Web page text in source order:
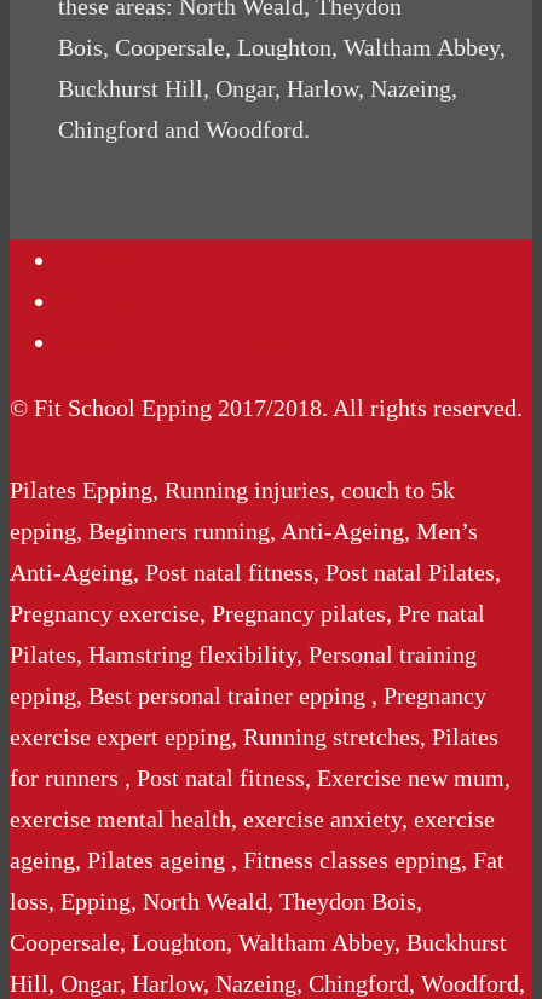
these areas: North Weald, Theydon
Bois, Coopersale, Loughton, Waltham Abbey,
Buckhurst Hill, Ongar, Harlow, Nazeing,
Chingford and Woodford.
© Fit School Epping 2017/2018. All rights reserved.
Pilates Epping, Running injuries, couch to 5k
epping, Beginners running, Anti-Ageing, Men’s
Anti-Ageing, Post natal fitness, Post natal Pilates,
Pregnancy exercise, Pregnancy pilates, Pre natal
Pilates, Hamstring flexibility, Personal training
epping, Best personal trainer epping , Pregnancy
exercise expert epping, Running stretches, Pilates
for runners , Post natal fitness, Exercise new mum,
exercise mental health, exercise anxiety, exercise
ageing, Pilates ageing , Fitness classes epping, Fat
loss, Epping, North Weald, Theydon Bois,
Coopersale, Loughton, Waltham Abbey, Buckhurst
Hill, Ongar, Harlow, Nazeing, Chingford, Woodford,